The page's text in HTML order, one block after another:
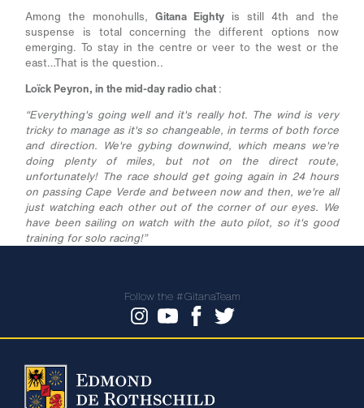
Among the monohulls,Gitana Eighty is still 4th and the
suspense is total concerning the different options now
emerging. To stay in the centre or veer to the west or the
east…That is the question..
Loïck Peyron, in the mid-day radio chat:
“Everything's going well and it's really hot. The wind is very
tricky to manage as it's so changeable, in terms of both force
and direction. We're gybing downwind, which means we're
doing plenty of miles, but not on the direct route,
unfortunately! The race should get going again in 24 hours
on passing Cape Verde and between now and then, we're all
just watching each other out of the corner of our eyes. We
have been sailing on watch with the auto pilot, so it's good
training for solo racing!”
Follow the #GitanaTeam